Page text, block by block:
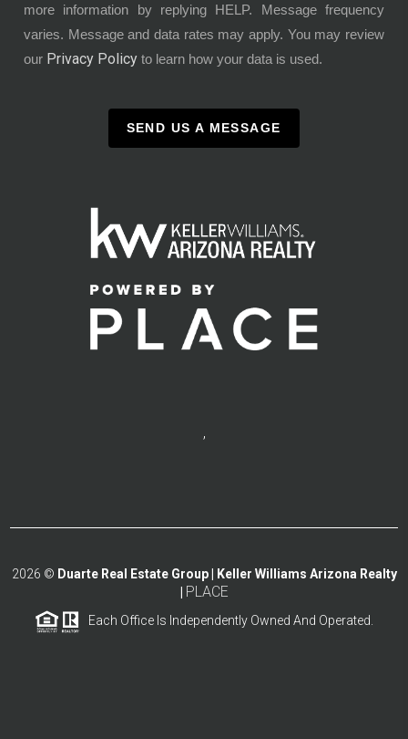
more information by replying HELP. Message frequency
varies. Message and data rates may apply. You may review
our Privacy Policy to learn how your data is used.
SEND US A MESSAGE
,
2026 © Duarte Real Estate Group | Keller Williams Arizona Realty
PLACE
Each Office Is Independently Owned And Operated.